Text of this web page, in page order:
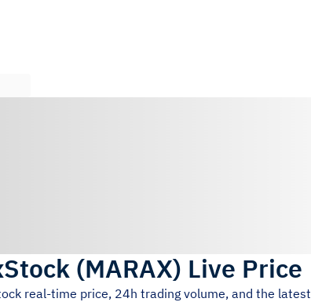
(MARAX) Live Price
real-time price, 24h trading volume, and the